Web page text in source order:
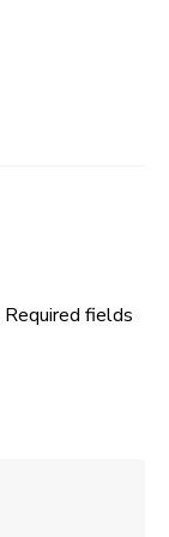
Required fields